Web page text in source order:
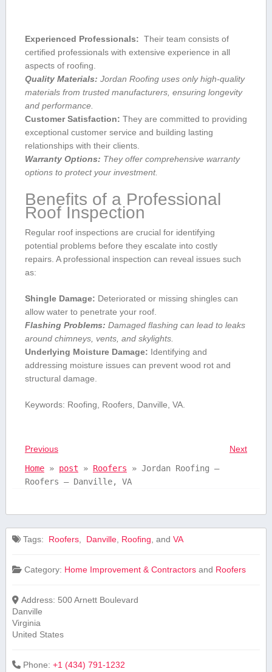
Experienced Professionals: ⁣ Their team consists of⁤
certified professionals‍ with extensive experience ​in all
aspects of roofing.
Quality Materials: Jordan Roofing ⁢uses only high-quality
materials from trusted manufacturers,‌ ensuring ‍longevity
and performance.
Customer Satisfaction: They are committed to providing
exceptional customer ⁣service and building lasting
relationships with⁤ their⁢ clients.
Warranty Options: They offer comprehensive ⁣warranty
options to ⁢protect your investment.
Benefits of a‍ Professional
Roof Inspection
Regular roof inspections are crucial for identifying
potential problems before they escalate into​ costly
repairs. A professional inspection can reveal issues such
as:
Shingle ⁤Damage: Deteriorated or missing shingles can
allow water ‍to penetrate ⁤your roof.
Flashing Problems: Damaged flashing can‌ lead to leaks
around chimneys, vents, and skylights.
Underlying ⁤Moisture Damage: Identifying and⁢
addressing moisture issues can prevent ⁣wood⁢ rot and
structural damage.
Keywords: Roofing,⁢ Roofers,⁣ Danville, VA.
Previous
Next
Home» post » Roofers » Jordan Roofing –
Roofers – Danville, VA
Tags: ⁢ Roofers, ⁣ Danville, Roofing, andVA
Category: Home Improvement & Contractors and Roofers
Address: 500 Arnett Boulevard
Danville
Virginia
United States
Phone:+1 (434) 791-1232